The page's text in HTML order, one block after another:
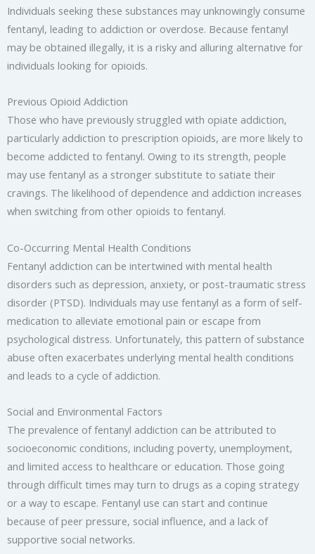
Individuals seeking these substances may unknowingly consume
fentanyl, leading to addiction or overdose. Because fentanyl
may be obtained illegally, it is a risky and alluring alternative for
individuals looking for opioids.
Previous Opioid Addiction
Those who have previously struggled with opiate addiction,
particularly addiction to prescription opioids, are more likely to
become addicted to fentanyl. Owing to its strength, people
may use fentanyl as a stronger substitute to satiate their
cravings. The likelihood of dependence and addiction increases
when switching from other opioids to fentanyl.
Co-Occurring Mental Health Conditions
Fentanyl addiction can be intertwined with mental health
disorders such as depression, anxiety, or post-traumatic stress
disorder (PTSD). Individuals may use fentanyl as a form of self-
medication to alleviate emotional pain or escape from
psychological distress. Unfortunately, this pattern of substance
abuse often exacerbates underlying mental health conditions
and leads to a cycle of addiction.
Social and Environmental Factors
The prevalence of fentanyl addiction can be attributed to
socioeconomic conditions, including poverty, unemployment,
and limited access to healthcare or education. Those going
through difficult times may turn to drugs as a coping strategy
or a way to escape. Fentanyl use can start and continue
because of peer pressure, social influence, and a lack of
supportive social networks.